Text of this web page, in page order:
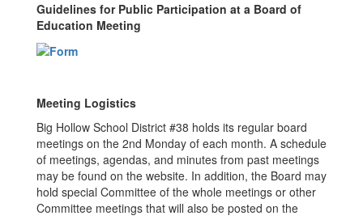
Board
Meetings
Guidelines for Public Participation at a Board of
Education Meeting
Meeting Logistics
Big Hollow School District #38 holds its regular board
meetings on the 2nd Monday of each month. A schedule
of meetings, agendas, and minutes from past meetings
may be found on the website. In addition, the Board may
hold special Committee of the whole meetings or other
Committee meetings that will also be posted on the